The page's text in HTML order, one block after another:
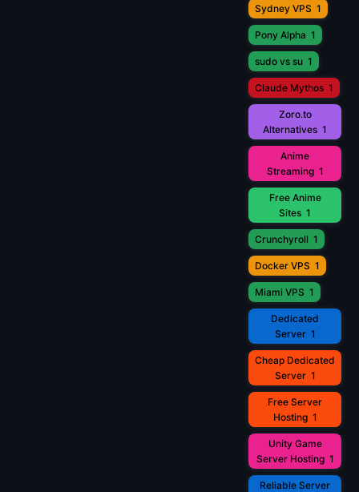
Sydney VPS 1
Pony Alpha 1
sudo vs su 1
Claude Mythos 1
Zoro.to
Alternatives 1
Anime
Streaming 1
Free Anime
Sites 1
Crunchyroll 1
Docker VPS 1
Miami VPS 1
Dedicated
Server 1
Cheap Dedicated
Server 1
Free Server
Hosting 1
Unity Game
Server Hosting 1
Reliable Server